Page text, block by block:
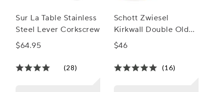
Sur La Table Stainless
Steel Lever Corkscrew
$64.95
(28)
Schott Zwiesel
Kirkwall Double Old
Fashioned Rocks
$46
(16)